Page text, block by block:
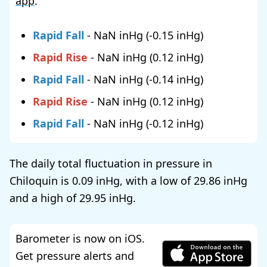
Rapid Fall - NaN (-0.15
)
Rapid Rise - NaN (0.12
)
Rapid Fall - NaN (-0.14
)
Rapid Rise - NaN (0.12
)
Rapid Fall - NaN (-0.12 )
The daily total fluctuation in pressure in
Chiloquin is 0.09 , with a low of 29.86
and a high of 29.95 .
Barometer is now on iOS.
Get pressure alerts and